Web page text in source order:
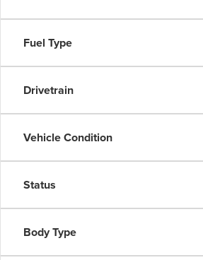
Fuel Type
Drivetrain
Vehicle Condition
Status
Body Type